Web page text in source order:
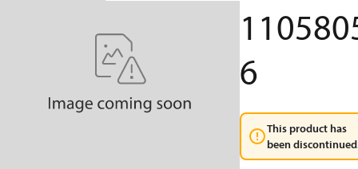
6
This product has
been